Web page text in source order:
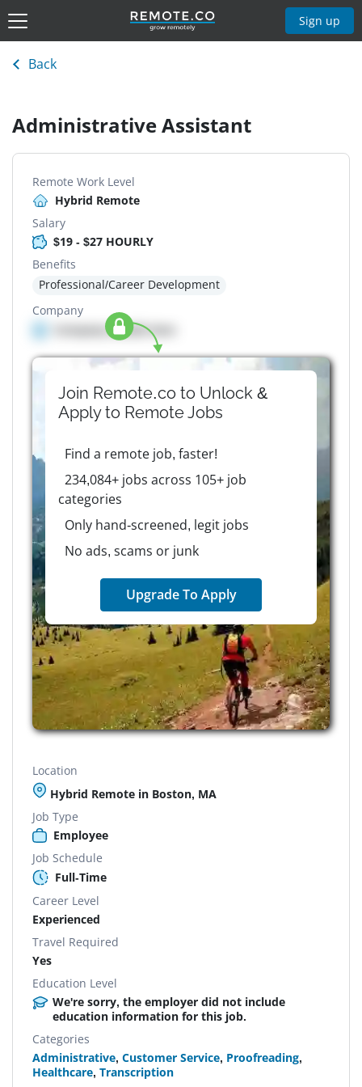
Sign up
Back
Administrative Assistant
Remote Work Level
Hybrid Remote
Salary
$19 - $27 HOURLY
Benefits
Professional/Career Development
Company
Company details here
Join Remote.co to Unlock &
Apply to RemoteJobs
Find a remote job, faster!
234,084+ jobs across 105+ job
categories
Only hand-screened, legit jobs
No ads, scams or junk
Upgrade To Apply
Location
Hybrid Remote in Boston, MA
Job Type
Employee
Job Schedule
Full-Time
Career Level
Experienced
Travel Required
Yes
Education Level
We're sorry, the employer did not include
education information for this job.
Categories
Administrative, Customer Service, Proofreading,
Healthcare, Transcription